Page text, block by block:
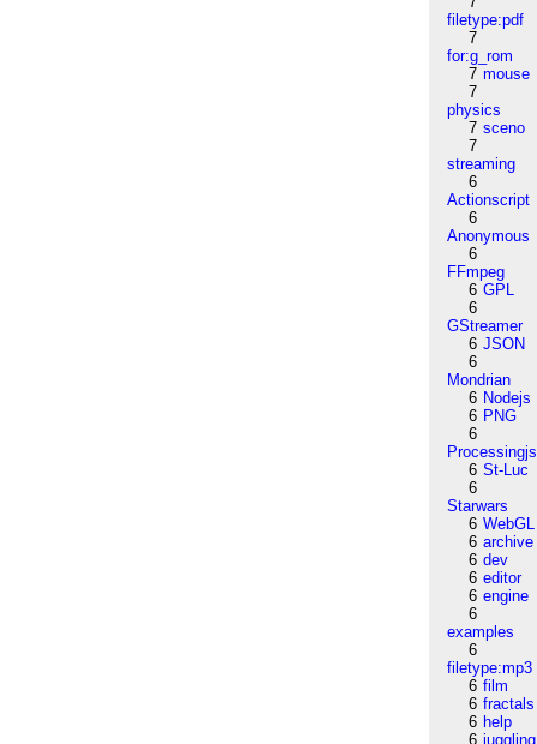
filetype:pdf
7
for:g_rom
7 mouse
7
physics
7 sceno
7
streaming
6
Actionscript
6
Anonymous
6
FFmpeg
6 GPL
6
GStreamer
6 JSON
6
Mondrian
6 Nodejs
6 PNG
6
Processingjs
6 St-Luc
6
Starwars
6 WebGL
6 archive
6 dev
6 editor
6 engine
6
examples
6
filetype:mp3
6 film
6 fractals
6 help
6 juggling